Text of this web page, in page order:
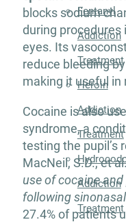
Fentanyl
Addiction
Treatment
Heroin
Addiction
Treatment
Addiction
Treatment
blocks sodium
during procedures
eyes. Its
reduce bleeding
making it useful in
Cocaine is also
syndrome, a
testing the pupil’s
MacNeil, S.D., et
use of cocaine
following
27.4% of patients